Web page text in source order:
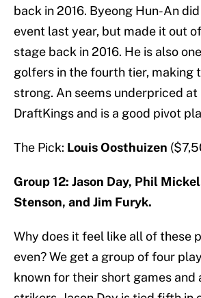
back in 2016. Byeong Hun-An
event last year, but made it out
stage back in 2016. He is also
golfers in the fourth tier, making
strong. An seems underpriced
DraftKings and is a good pivot
The Pick: Louis Oosthuizen
Group 12: Jason Day, Phil
Stenson, and Jim Furyk.
Why does it feel like all of these
even? We get a group of four
known for their short games and